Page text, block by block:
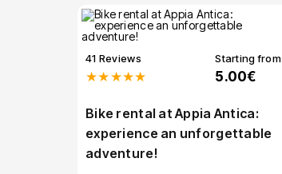
41 Reviews
★★★★★
Starting from
5.00€
Bike rental at Appia Antica:
experience an unforgettable
adventure!